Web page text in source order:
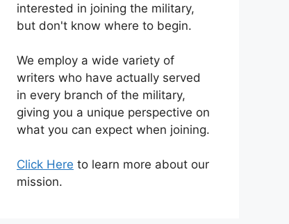
interested in joining the military,
but don't know where to begin.
We employ a wide variety of
writers who have actually served
in every branch of the military,
giving you a unique perspective on
what you can expect when joining.
Click Here to learn more about our
mission.